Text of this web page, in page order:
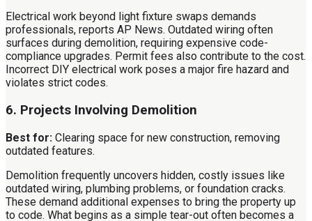
Electrical work beyond light fixture swaps demands
professionals, reports AP News. Outdated wiring often
surfaces during demolition, requiring expensive code-
compliance upgrades. Permit fees also contribute to the cost.
Incorrect DIY electrical work poses a major fire hazard and
violates strict codes.
6. Projects Involving Demolition
Best for: Clearing space for new construction, removing
outdated features.
Demolition frequently uncovers hidden, costly issues like
outdated wiring, plumbing problems, or foundation cracks.
These demand additional expenses to bring the property up
to code. What begins as a simple tear-out often becomes a